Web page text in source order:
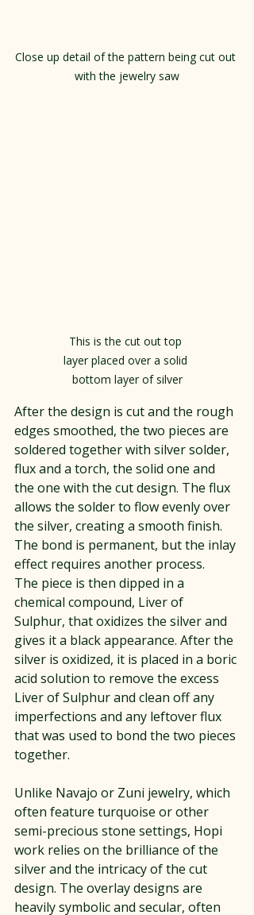
Close up detail of the pattern being cut out
with the jewelry saw
This is the cut out top
layer placed over a solid
bottom layer of silver
After the design is cut and the rough
edges smoothed, the two pieces are
soldered together with silver solder,
flux and a torch, the solid one and
the one with the cut design. The flux
allows the solder to flow evenly over
the silver, creating a smooth finish.
The bond is permanent, but the inlay
effect requires another process.
The piece is then dipped in a
chemical compound, Liver of
Sulphur, that oxidizes the silver and
gives it a black appearance. After the
silver is oxidized, it is placed in a boric
acid solution to remove the excess
Liver of Sulphur and clean off any
imperfections and any leftover flux
that was used to bond the two pieces
together.
Unlike Navajo or Zuni jewelry, which
often feature turquoise or other
semi-precious stone settings, Hopi
work relies on the brilliance of the
silver and the intricacy of the cut
design. The overlay designs are
heavily symbolic and secular, often